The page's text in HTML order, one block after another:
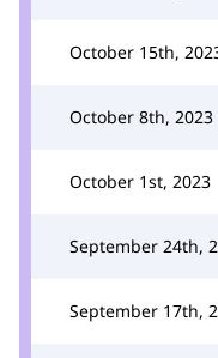
October 15th,
October 8th, 2023
October 1st, 2023
September 24th,
September 17th,